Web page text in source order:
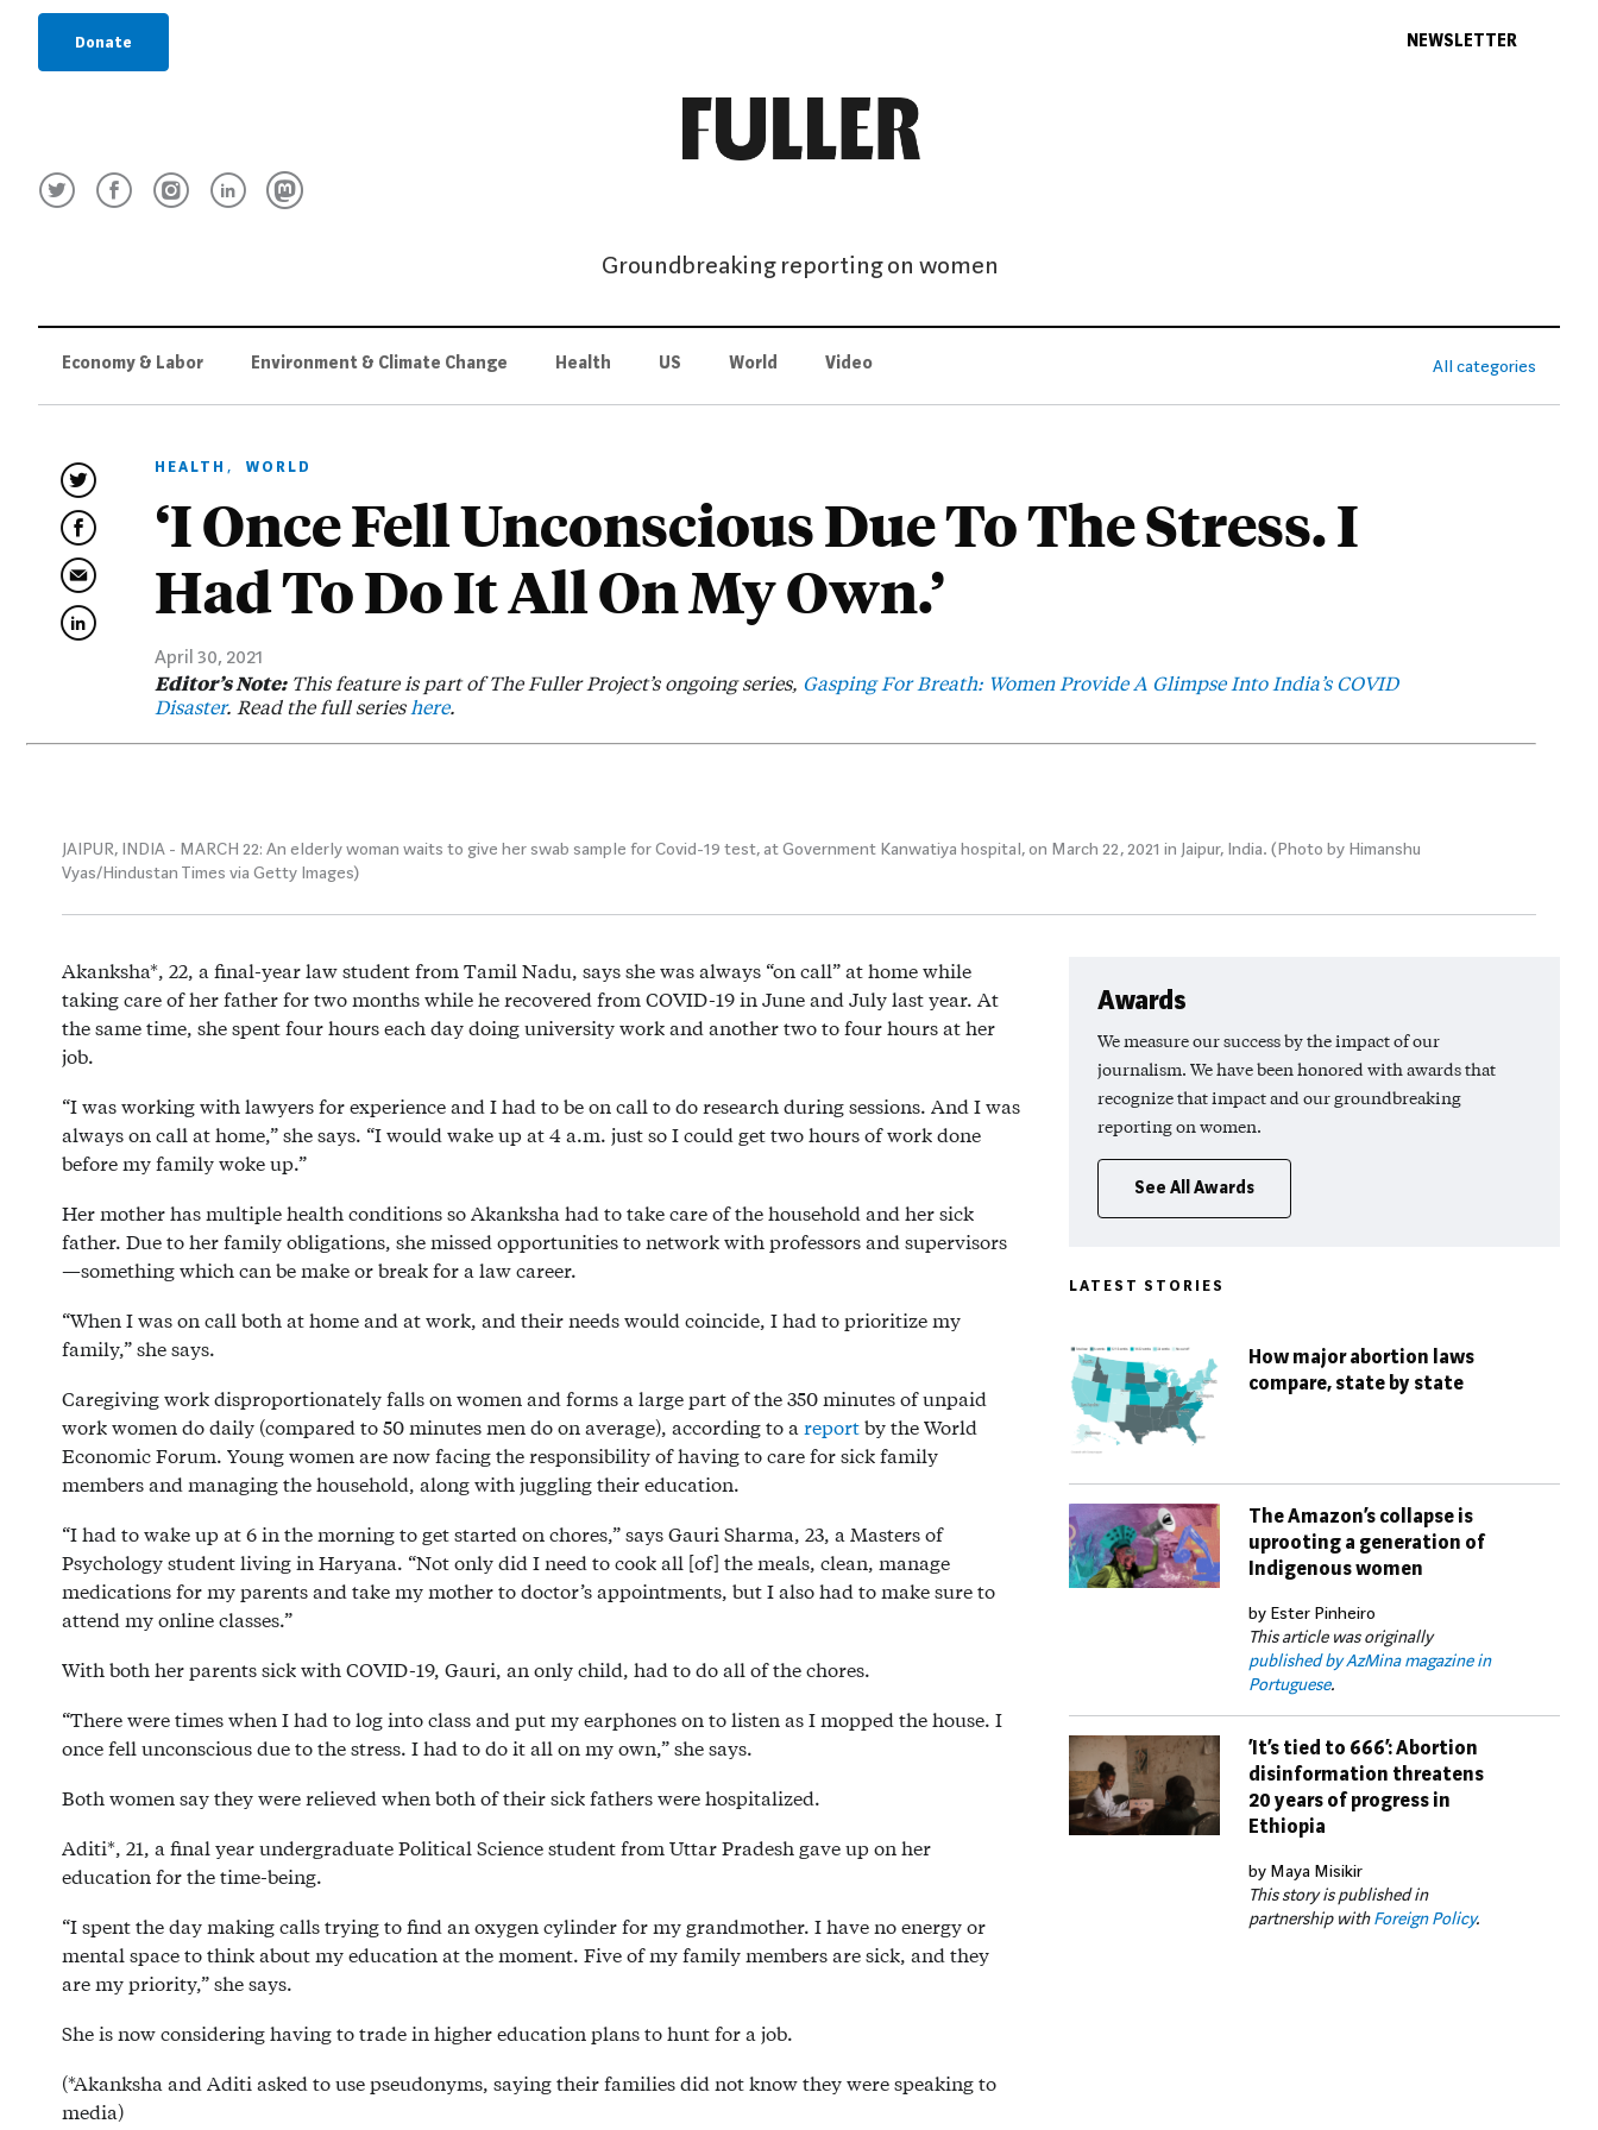
Donate NEWSLETTER
Groundbreaking reporting on women
Economy & Labor Environment & Climate Change Health US World Video All categories
HEALTH , WORLD
‘I Once Fell Unconscious Due To The Stress. I
Had To Do It All On My Own.’
April 30, 2021
Editor’s Note:This feature is part of The Fuller Project’s ongoing series, Gasping For Breath: Women Provide A Glimpse Into India’s COVID
Disaster. Read the full series here.
JAIPUR, INDIA - MARCH 22: An elderly woman waits to give her swab sample for Covid-19 test, at Government Kanwatiya hospital, on March 22, 2021 in Jaipur, India. (Photo by Himanshu
Vyas/Hindustan Times via Getty Images)
Akanksha*, 22, a final-year law student from Tamil Nadu, says she was always “on call” at home while
taking care of her father for two months while he recovered from COVID-19 in June and July last year. At
the same time, she spent four hours each day doing university work and another two to four hours at her
job.
“I was working with lawyers for experience and I had to be on call to do research during sessions. And I was
always on call at home,” she says. “I would wake up at 4 a.m. just so I could get two hours of work done
before my family woke up.”
Her mother has multiple health conditions so Akanksha had to take care of the household and her sick
father. Due to her family obligations, she missed opportunities to network with professors and supervisors
—something which can be make or break for a law career.
“When I was on call both at home and at work, and their needs would coincide, I had to prioritize my
family,” she says.
Caregiving work disproportionately falls on women and forms a large part of the 350 minutes of unpaid
work women do daily (compared to 50 minutes men do on average), according to a reportby the World
Economic Forum. Young women are now facing the responsibility of having to care for sick family
members and managing the household, along with juggling their education.
“I had to wake up at 6 in the morning to get started on chores,” says Gauri Sharma, 23, a Masters of
Psychology student living in Haryana. “Not only did I need to cook all [of] the meals, clean, manage
medications for my parents and take my mother to doctor’s appointments, but I also had to make sure to
attend my online classes.”
With both her parents sick with COVID-19, Gauri, an only child, had to do all of the chores.
“There were times when I had to log into class and put my earphones on to listen as I mopped the house. I
once fell unconscious due to the stress. I had to do it all on my own,” she says.
Both women say they were relieved when both of their sick fathers were hospitalized.
Aditi*, 21, a final year undergraduate Political Science student from Uttar Pradesh gave up on her
education for the time-being.
“I spent the day making calls trying to find an oxygen cylinder for my grandmother. I have no energy or
mental space to think about my education at the moment. Five of my family members are sick, and they
are my priority,” she says.
She is now considering having to trade in higher education plans to hunt for a job.
(*Akanksha and Aditi asked to use pseudonyms, saying their families did not know they were speaking to
media)
Awards
We measure our success by the impact of our
journalism. We have been honored with awards that
recognize that impact and our groundbreaking
reporting on women.
See All Awards
LATEST STORIES
How major abortion laws
compare, state by state
The Amazon’s collapse is
uprooting a generation of
Indigenous women
by Ester Pinheiro
This article was originally
published by AzMina magazine in
Portuguese.
‘It’s tied to 666’: Abortion
disinformation threatens
20 years of progress in
Ethiopia
by Maya Misikir
This story is published in
partnership withForeign Policy.